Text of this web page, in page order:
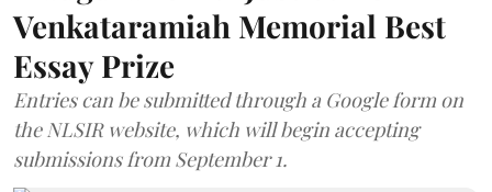
Venkataramiah Memorial Best
Essay Prize
Entries can be submitted through a Google form on
the NLSIR website, which will begin accepting
submissions from September 1.